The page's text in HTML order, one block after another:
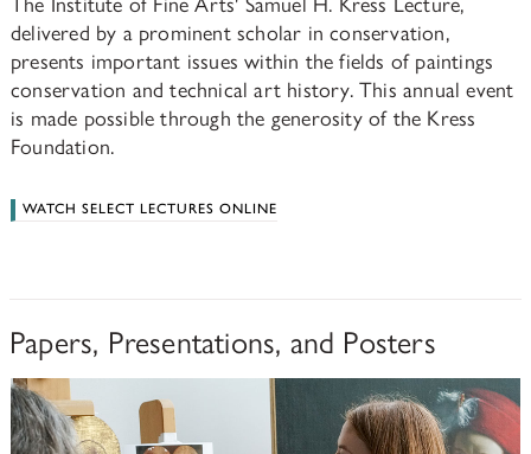
delivered by a prominent scholar in conservation,
presents important issues within the fields of paintings
conservation and technical art history. This annual event
is made possible through the generosity of the Kress
Foundation.
WATCH SELECT LECTURES ONLINE
Papers, Presentations, and Posters